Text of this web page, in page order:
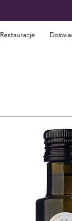
Restauracje